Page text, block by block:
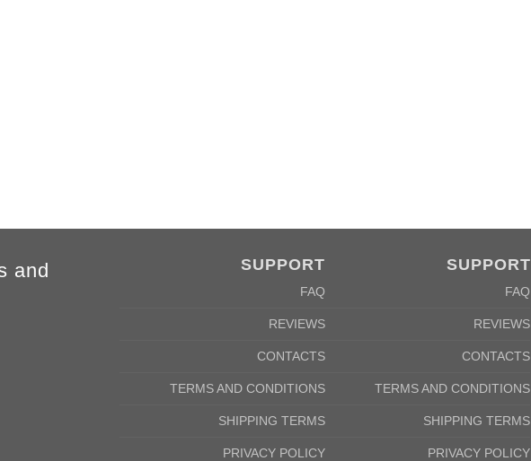
and
SUPPORT
FAQ
REVIEWS
CONTACTS
TERMS AND CONDITIONS
SHIPPING TERMS
PRIVACY POLICY
SUPPORT
FAQ
REVIEWS
CONTACTS
TERMS AND CONDITIONS
SHIPPING TERMS
PRIVACY POLICY